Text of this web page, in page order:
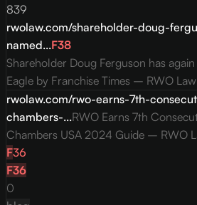
839
rwolaw.com/shareholder-doug-
named...F38
Shareholder Doug Ferguson has
Eagle by Franchise Times – RWO Law
rwolaw.com/rwo-earns-7th-
chambers-...RWO Earns 7th
Chambers USA 2024 Guide – RWO
F36
F36
0